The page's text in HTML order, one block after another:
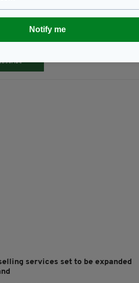
NEWS:
services set to be expanded
Notify me